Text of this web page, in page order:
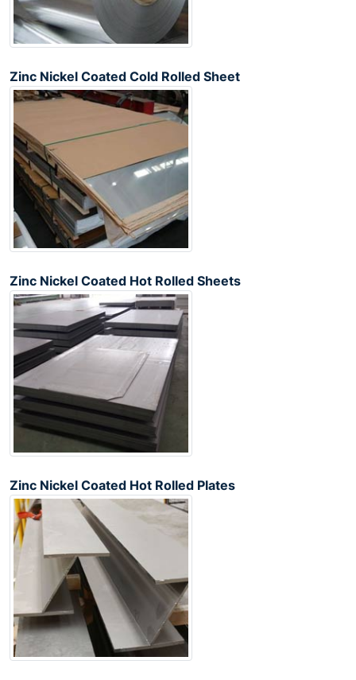
Zinc Nickel Coated Cold Rolled Sheet
Zinc Nickel Coated Hot Rolled Sheets
Zinc Nickel Coated Hot Rolled Plates